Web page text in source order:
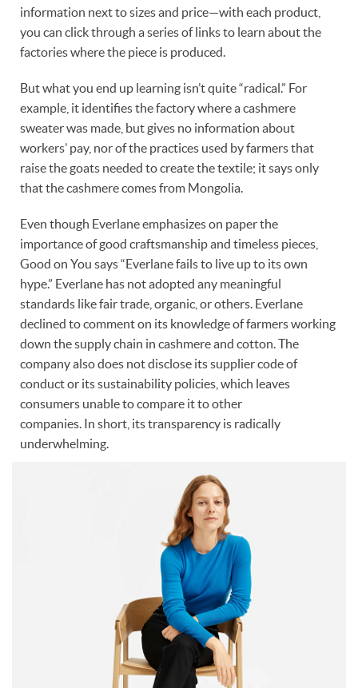
information next to sizes and price—with each product,
you can click through a series of links to learn about the
factories where the piece is produced.
But what you end up learning isn’t quite “radical.” For
example, it identifies the factory where a cashmere
sweater was made, but gives no information about
workers’ pay, nor of the practices used by farmers that
raise the goats needed to create the textile; it says only
that the cashmere comes from Mongolia.
Even though Everlane emphasizes on paper the
importance of good craftsmanship and timeless pieces,
Good on You says “Everlane fails to live up to its own
hype.” Everlane has not adopted any meaningful
standards like fair trade, organic, or others. Everlane
declined to comment on its knowledge of farmers working
down the supply chain in cashmere and cotton. The
company also does not disclose its supplier code of
conduct or its sustainability policies, which leaves
consumers unable to compare it to other
companies. In short, its transparency is radically
underwhelming.